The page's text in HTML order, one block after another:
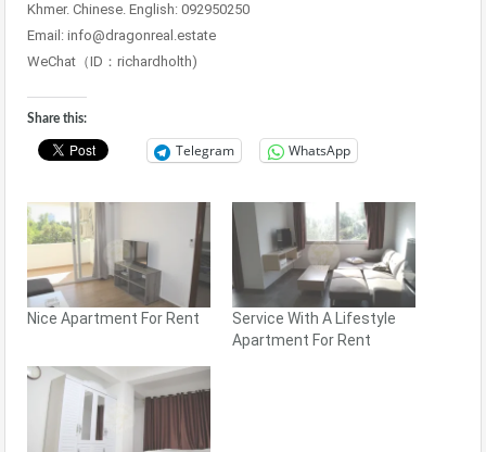
Khmer. Chinese. English: 092950250
Email: info@dragonreal.estate
WeChat（ID：richardholth)
Share this:
Telegram WhatsApp
Nice Apartment For Rent
Service With A Lifestyle
Apartment For Rent